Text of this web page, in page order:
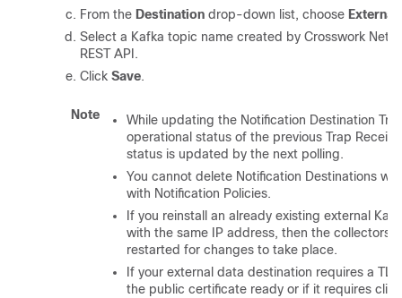
From the Destination drop-down list, choose External
Select a Kafka topic name created by Crosswork
REST API.
Click Save.
Note
While updating the Notification Destination
operational status of the previous Trap
status is updated by the next polling.
You cannot delete Notification Destinations
with Notification Policies.
If you reinstall an already existing external
with the same IP address, then the collectors
restarted for changes to take place.
If your external data destination requires a
the public certificate ready or if it requires